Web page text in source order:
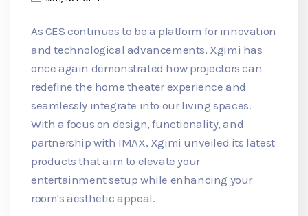
As CES continues to be a platform for innovation
and technological advancements, Xgimi has
once again demonstrated how projectors can
redefine the home theater experience and
seamlessly integrate into our living spaces.
With a focus on design, functionality, and
partnership with IMAX, Xgimi unveiled its latest
products that aim to elevate your
entertainment setup while enhancing your
room's aesthetic appeal.